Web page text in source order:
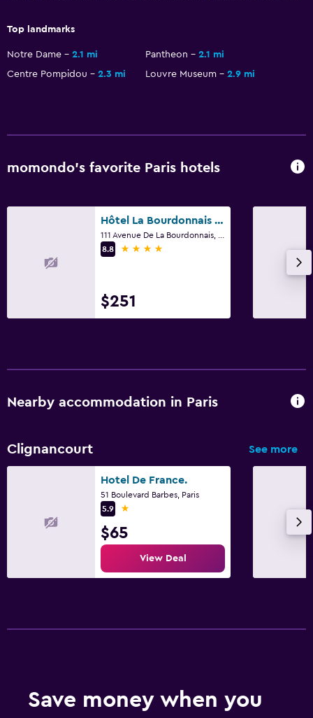
Top landmarks
Notre Dame 2.1 mi Pantheon
2.1 mi
Centre Pompidou
2.3 mi Louvre Museum 2.9 mi
momondo’s favorite Paris hotels
Hôtel La Bourdonnais by Inwood Hotels
8.8
4 stars
$251
Nearby accommodation in Paris
Clignancourt See more
Hotel De France.
51 Boulevard Barbes, Paris
5.9
1 star
$65
View Deal
Save money when you